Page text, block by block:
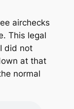
airchecks
This legal
did not
at that
normal